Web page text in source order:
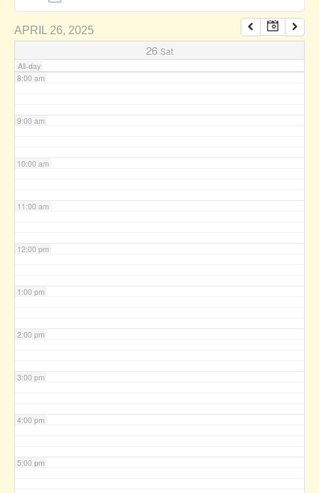
APRIL 26, 2025
26 Sat
All-day
7:00 am
8:00 am
9:00 am
10:00 am
11:00 am
12:00 pm
1:00 pm
2:00 pm
3:00 pm
4:00 pm
5:00 pm